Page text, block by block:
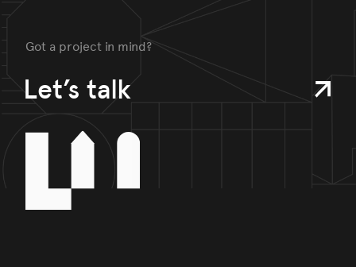
Got a project in mind?
Let’s talk